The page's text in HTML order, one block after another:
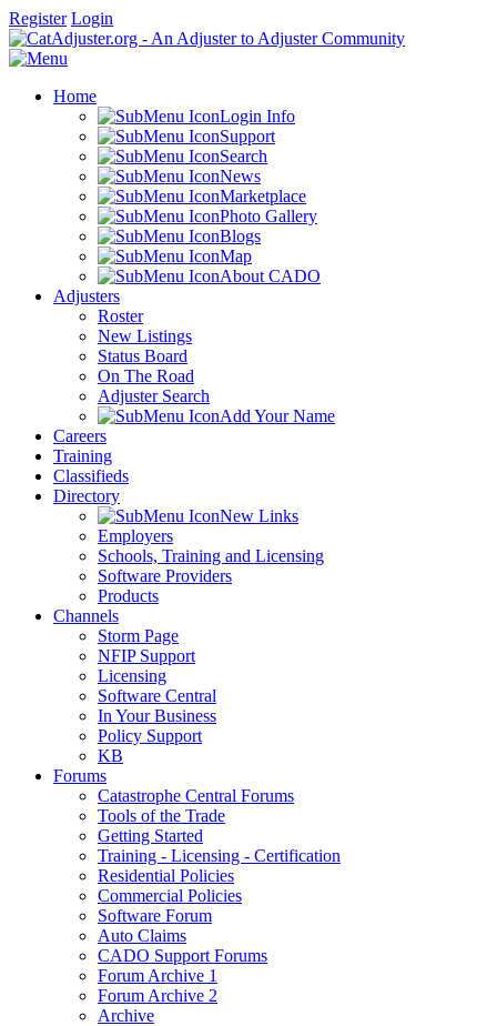
Register Login
Home
Login Info
Support
Search
News
Marketplace
Photo Gallery
Blogs
Map
About CADO
Adjusters
Roster
New Listings
Status Board
On The Road
Adjuster Search
Add Your Name
Careers
Training
Classifieds
Directory
New Links
Employers
Schools, Training and Licensing
Software Providers
Products
Channels
Storm Page
NFIP Support
Licensing
Software Central
In Your Business
Policy Support
KB
Forums
Catastrophe Central Forums
Tools of the Trade
Getting Started
Training - Licensing - Certification
Residential Policies
Commercial Policies
Software Forum
Auto Claims
CADO Support Forums
Forum Archive 1
Forum Archive 2
Archive